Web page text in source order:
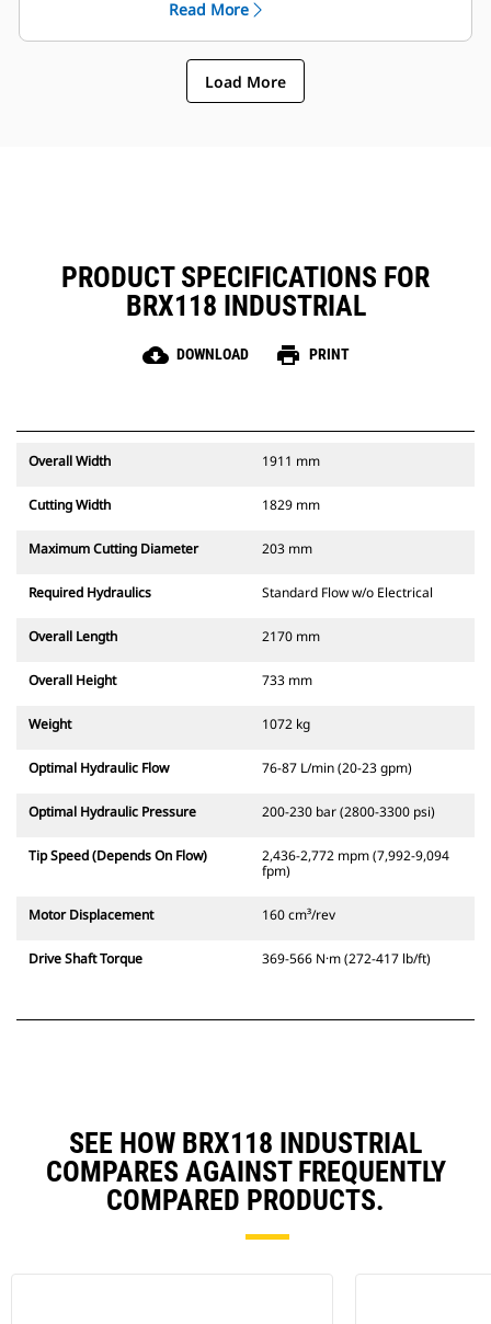
Read More
Load More
PRODUCT SPECIFICATIONS FOR
BRX118 INDUSTRIAL
cloud_download DOWNLOAD print PRINT
Overall Width 1911 mm
Cutting Width 1829 mm
Maximum Cutting Diameter 203 mm
Required Hydraulics Standard Flow w/o Electrical
Overall Length 2170 mm
Overall Height 733 mm
Weight 1072 kg
Optimal Hydraulic Flow 76-87 L/min (20-23 gpm)
Optimal Hydraulic Pressure 200-230 bar (2800-3300 psi)
Tip Speed (Depends On Flow)
2,436-2,772 mpm (7,992-9,094
fpm)
Motor Displacement 160 cm³/rev
Drive Shaft Torque 369-566 N·m (272-417 lb/ft)
SEE HOW BRX118 INDUSTRIAL
COMPARES AGAINST FREQUENTLY
COMPARED PRODUCTS.